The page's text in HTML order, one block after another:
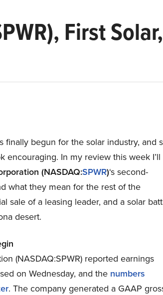
First
finally begun for the solar industry, and
encouraging. In my review this week I’ll
(NASDAQ:SPWR)‘s second-
what they mean for the rest of the
sale of a leasing leader, and a solar
desert.
(NASDAQ:SPWR) reported earnings
on Wednesday, and the numbers
. The company generated a GAAP